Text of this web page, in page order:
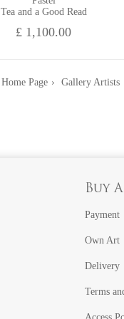
Tea and a Good Read
£ 1,100.00
Home Page Gallery Artists
Buy
Payment
Own Art
Delivery
Terms